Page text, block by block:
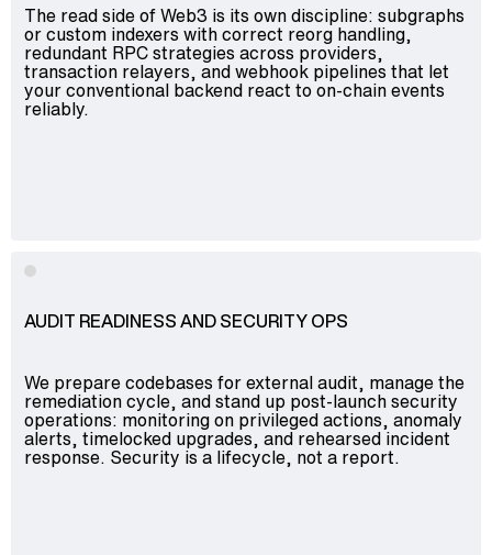
The read side of Web3 is its own discipline: subgraphs
or custom indexers with correct reorg handling,
redundant RPC strategies across providers,
transaction relayers, and webhook pipelines that let
your conventional backend react to on-chain events
reliably.
AUDIT READINESS AND SECURITY OPS
We prepare codebases for external audit, manage the
remediation cycle, and stand up post-launch security
operations: monitoring on privileged actions, anomaly
alerts, timelocked upgrades, and rehearsed incident
response. Security is a lifecycle, not a report.